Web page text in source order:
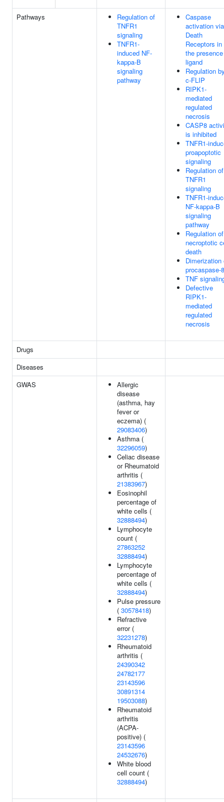
Pathways
Regulation of
TNFR1
signaling
TNFR1-
induced NF-
kappa-B
signaling
pathway
Caspase
activation via
Death
Receptors in
the
ligand
Regulation
c-FLIP
RIPK1-
mediated
regulated
necrosis
CASP8
is inhibited
TNFR1-
proapoptotic
signaling
Regulation of
TNFR1
signaling
TNFR1-
NF-kappa-B
signaling
pathway
Regulation of
necroptotic
death
Dimerization
procaspase-8
TNF
Defective
RIPK1-
mediated
regulated
necrosis
Drugs
Diseases
GWAS
Allergic
disease
(asthma, hay
fever or
eczema) (
29083406)
Asthma (
32296059)
Celiac disease
or Rheumatoid
arthritis (
21383967)
Eosinophil
percentage of
white cells (
32888494)
Lymphocyte
count (
27863252
32888494)
Lymphocyte
percentage of
white cells (
32888494)
Pulse pressure
( 30578418)
Refractive
error (
32231278)
Rheumatoid
arthritis (
24390342
24782177
23143596
30891314
19503088)
Rheumatoid
arthritis
(ACPA-
positive) (
23143596
24532676)
White blood
cell count (
32888494)